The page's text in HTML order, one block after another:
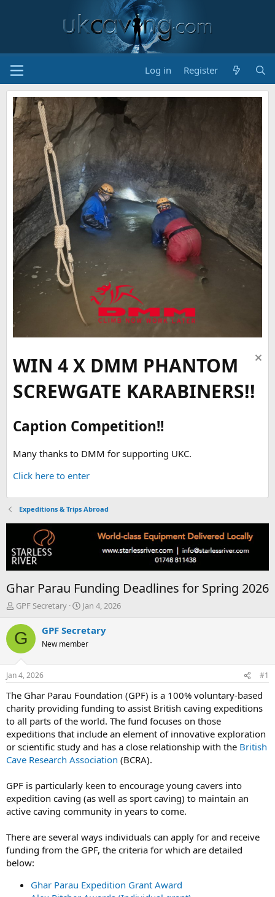
Log in Register
WIN 4 X DMM PHANTOM
SCREWGATE KARABINERS!!
Caption Competition!!
Many thanks to DMM for supporting UKC.
Click here to enter
Expeditions & Trips Abroad
Ghar Parau Funding Deadlines for Spring 2026
T
r
e
d
s
t
a
r
t
e
r
GPF Secretary
S
a
t
t
e
Jan 4, 2026
G GPF Secretary
New member
Jan 4, 2026 #1
The Ghar Parau Foundation (GPF) is a 100% voluntary-based
charity providing funding to assist British caving expeditions
to all parts of the world. The fund focuses on those
expeditions that include an element of innovative exploration
or scientific study and has a close relationship with the British
Cave Research Association (BCRA).
GPF is particularly keen to encourage young cavers into
expedition caving (as well as sport caving) to maintain an
active caving community in years to come.
There are several ways individuals can apply for and receive
funding from the GPF, the criteria for which are detailed
below:
Ghar Parau Expedition Grant Award